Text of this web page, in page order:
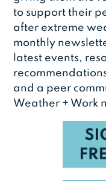
to support their
after extreme
monthly
latest events,
and a peer
Weather + Work